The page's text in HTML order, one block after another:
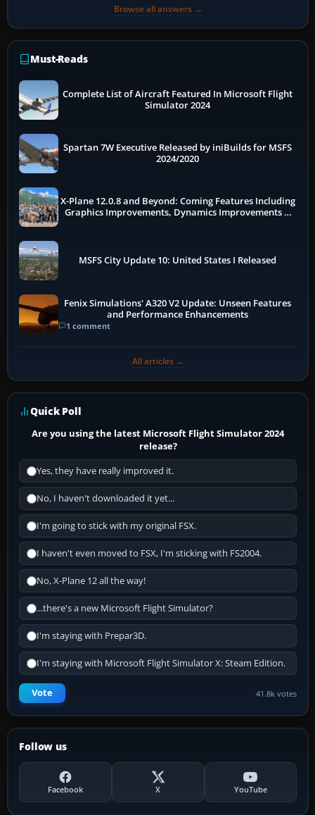
Browse all answers →
Must-Reads
Complete List of Aircraft Featured In Microsoft Flight
Simulator 2024
Spartan 7W Executive Released by iniBuilds for MSFS
2024/2020
X-Plane 12.0.8 and Beyond: Coming Features Including
Graphics Improvements, Dynamics Improvements &
MSFS City Update 10: United States I Released
Fenix Simulations' A320 V2 Update: Unseen Features
and Performance Enhancements
1 comment
All articles →
Quick Poll
Are you using the latest Microsoft Flight Simulator 2024
release?
Yes, they have really improved it.
No, I haven't downloaded it yet...
I'm going to stick with my original FSX.
I haven't even moved to FSX, I'm sticking with FS2004.
No, X-Plane 12 all the way!
...there's a new Microsoft Flight Simulator?
I'm staying with Prepar3D.
I'm staying with Microsoft Flight Simulator X: Steam Edition.
Vote 41.8k votes
Follow us
Facebook X YouTube